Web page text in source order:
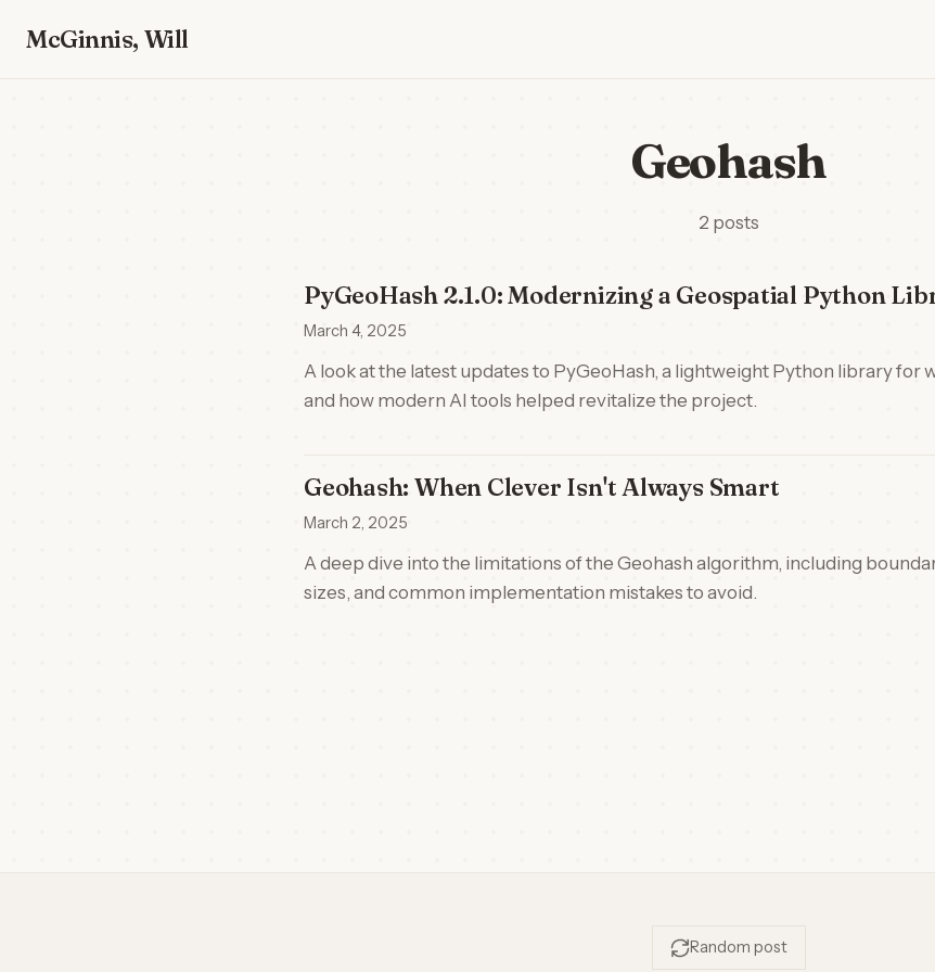
McGinnis, Will
Geohash
2 posts
PyGeoHash 2.1.0: Modernizing a Geospatial Python
March 4, 2025
A look at the latest updates to PyGeoHash, a lightweight Python library for
and how modern AI tools helped revitalize the project.
Geohash: When Clever Isn't Always Smart
March 2, 2025
A deep dive into the limitations of the Geohash algorithm, including
sizes, and common implementation mistakes to avoid.
Random post